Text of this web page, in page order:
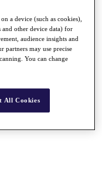
a device (such as cookies),
and other device data) for
audience insights and
partners may use precise
You can change
All Cookies